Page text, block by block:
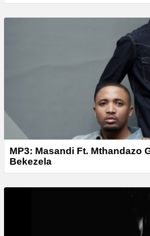
MP3: Masandi Ft. Mthandazo
Bekezela